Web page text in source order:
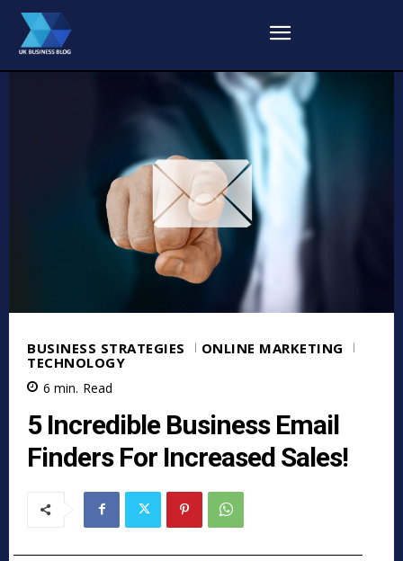
BUSINESS STRATEGIES ONLINE MARKETING
TECHNOLOGY
6 min. Read
5 Incredible Business Email
Finders For Increased Sales!